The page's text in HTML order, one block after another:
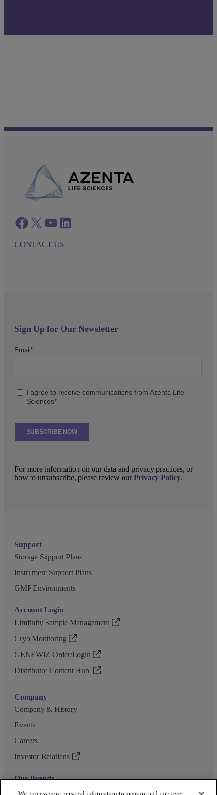
Facebook twitter azenta youtube azenta linkedin
CONTACT US
Support
Storage Support Plans
Instrument Support Plans
GMP Environments
Account Login
Limfinity Sample Management
Cryo Monitoring
GENEWIZ Order/Login
Distributor Content Hub
Company
Company & History
Events
Careers
Investor Relations
Our Brands
GENEWIZ
Sign Up for Our Newsletter
For more information on our data and privacy practices, or
how to unsubscribe, please review ourPrivacy Policy.
We process your personal information to measure and improve